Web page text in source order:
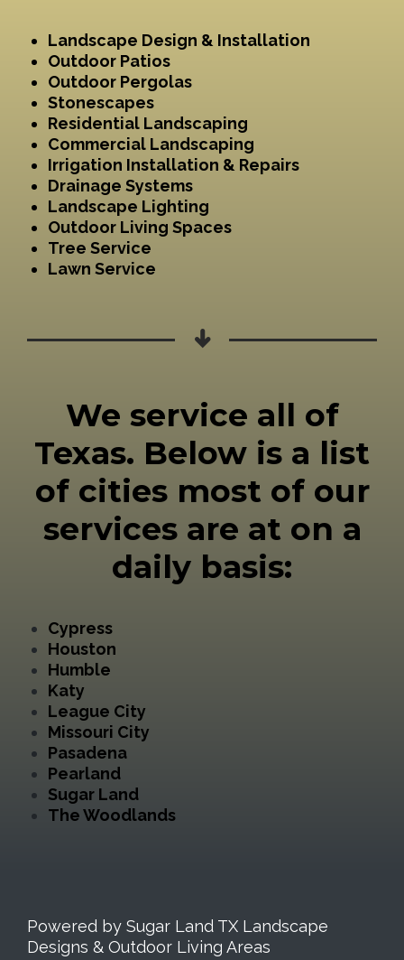
Landscape Design & Installation
Outdoor Patios
Outdoor Pergolas
Stonescapes
Residential Landscaping
Commercial Landscaping
Irrigation Installation & Repairs
Drainage Systems
Landscape Lighting
Outdoor Living Spaces
Tree Service
Lawn Service
We service all of
Texas. Below is a list
of cities most of our
services are at on a
daily basis:
Cypress
Houston
Humble
Katy
League City
Missouri City
Pasadena
Pearland
Sugar Land
The Woodlands
Powered by Sugar Land TX Landscape
Designs & Outdoor Living Areas